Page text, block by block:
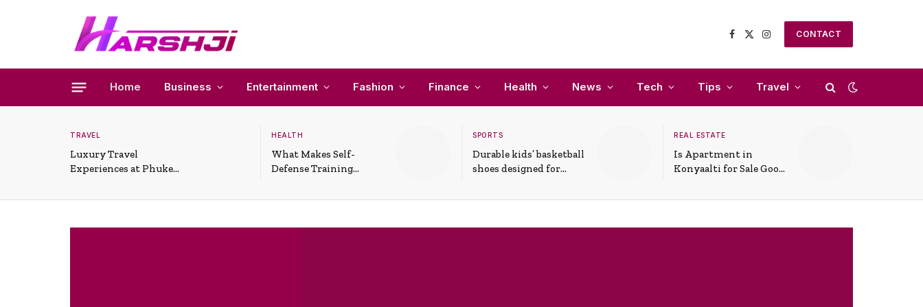
Facebook
X
Instagram
CONTACT
Home Business Entertainment Fashion Finance Health News Tech Tips Travel
TRAVEL
Luxury Travel
Experiences at Phuket
HEALTH
What Makes Self-
Defense Training
Situations
SPORTS
Durable kids’ basketball
shoes designed for
support
REAL ESTATE
Is Apartment in
Konyaalti for Sale Good